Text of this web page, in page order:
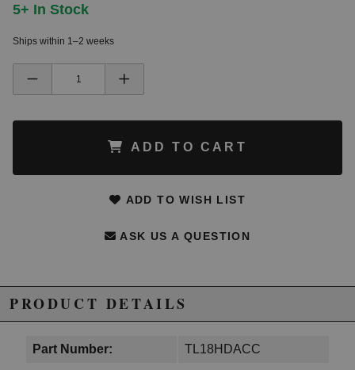
5+ In Stock
Ships within 1–2 weeks
ADD TO CART
ADD TO WISH LIST
ASK US A QUESTION
PRODUCT DETAILS
Part Number: TL18HDACC